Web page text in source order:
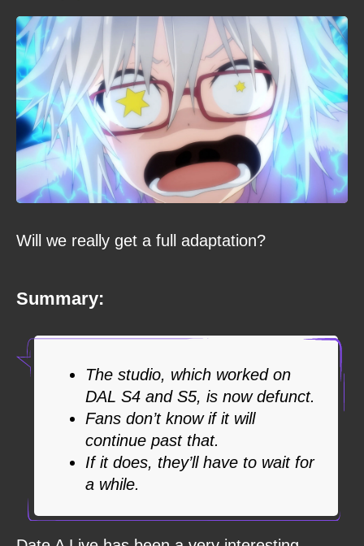
Will we really get a full adaptation?
Summary:
The studio, which worked on
DAL S4 and S5, is now defunct.
Fans don’t know if it will
continue past that.
If it does, they’ll have to wait for
a while.